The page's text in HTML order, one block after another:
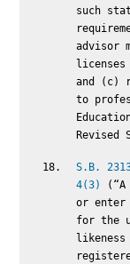
such
advisor
and (c)
to
Revised
S.B.
4(3)
or enter
for the